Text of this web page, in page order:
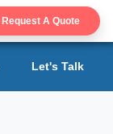
Request A Quote
Let's Talk